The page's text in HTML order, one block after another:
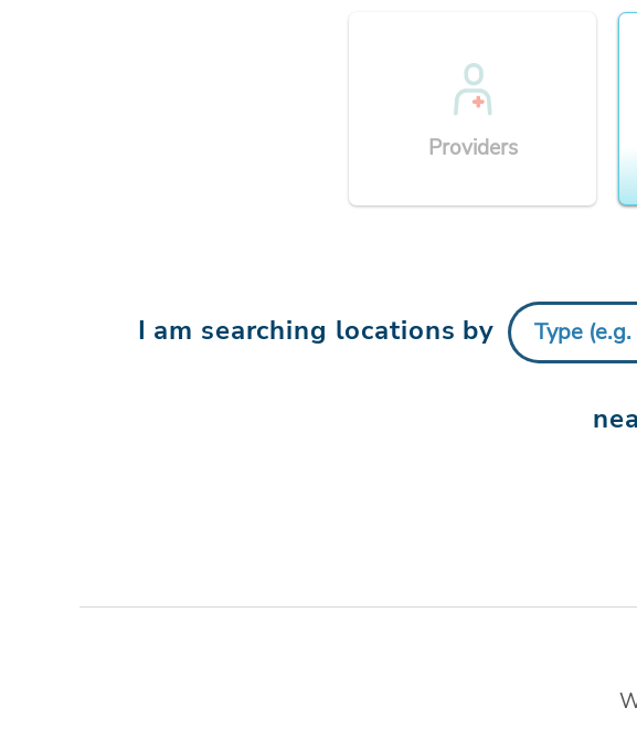
Providers
I am searching locations by